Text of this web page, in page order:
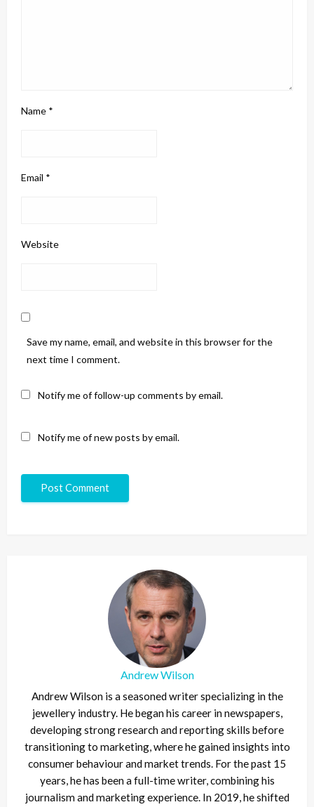
Name *
Email *
Website
Save my name, email, and website in this browser for the
next time I comment.
Notify me of follow-up comments by email.
Notify me of new posts by email.
Andrew Wilson
Andrew Wilson is a seasoned writer specializing in the
jewellery industry. He began his career in newspapers,
developing strong research and reporting skills before
transitioning to marketing, where he gained insights into
consumer behaviour and market trends. For the past 15
years, he has been a full-time writer, combining his
journalism and marketing experience. In 2019, he shifted